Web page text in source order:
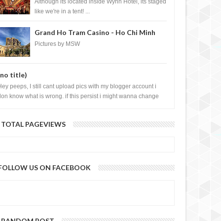
Although its located inside Wynn Hotel, its staged
like we're in a tent! ...
Grand Ho Tram Casino - Ho Chi Minh
City, Vietnam
Pictures by MSW
title)
peeps, I still cant upload pics with my blogger account i
know what is wrong. if this persist i might wanna change
TOTAL PAGEVIEWS
US ON FACEBOOK